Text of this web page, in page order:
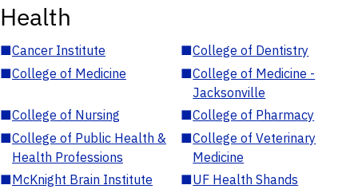
Health
■Cancer Institute ■College of Dentistry
■College of Medicine ■College of Medicine -
Jacksonville
■College of Nursing ■College of Pharmacy
■College of Public Health &
Health Professions
■College of Veterinary
Medicine
■McKnight Brain Institute ■UF Health Shands